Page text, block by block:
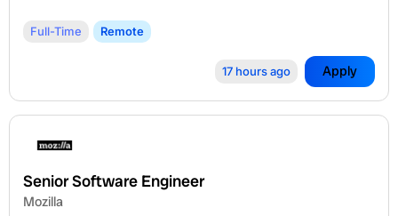
Full-Time Remote
17 hours ago Apply
Senior Software Engineer
Mozilla